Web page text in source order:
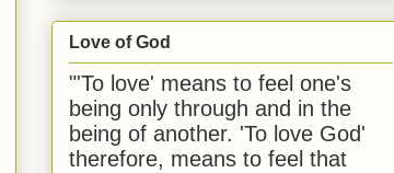
Love of God
"'To love' means to feel one's
being only through and in the
being of another. 'To love God'
therefore, means to feel that